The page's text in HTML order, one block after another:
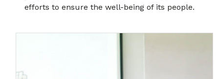
efforts to ensure the well-being of its people.